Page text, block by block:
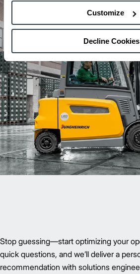
Customize
Decline Cookies
Stop guessing—start optimizing your
quick questions, and we’ll deliver a
recommendation with solutions